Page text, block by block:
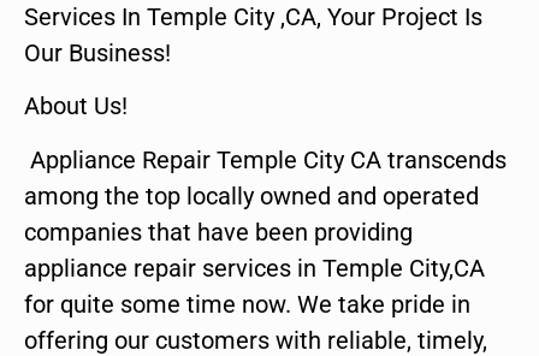
Services In Temple City ,CA, Your Project Is
Our Business!
About Us!
Appliance Repair Temple City CA transcends
among the top locally owned and operated
companies that have been providing
appliance repair services in Temple City,CA
for quite some time now. We take pride in
offering our customers with reliable, timely,